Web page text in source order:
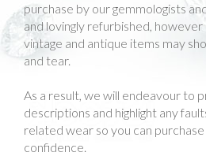
purchase by our gemmologists
and lovingly refurbished,
vintage and antique items may
and tear.
As a result, we will endeavour to
descriptions and highlight any
related wear so you can
confidence.